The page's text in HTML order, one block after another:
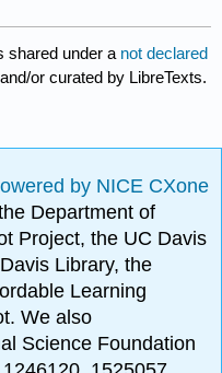
shared under a not declared
or curated by LibreTexts.
by NICE CXone
Department of
Project, the UC Davis
Library, the
Learning
We also
Science Foundation